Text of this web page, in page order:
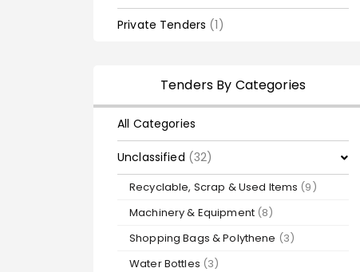
Private Tenders (1)
Tenders By Categories
All Categories
Unclassified (32)
Recyclable, Scrap & Used Items (9)
Machinery & Equipment (8)
Shopping Bags & Polythene (3)
Water Bottles (3)